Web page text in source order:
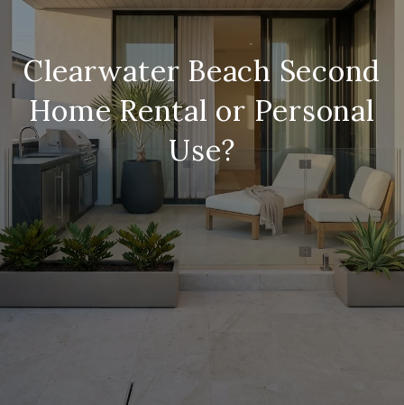
Clearwater Beach Second
Home Rental or Personal
Use?